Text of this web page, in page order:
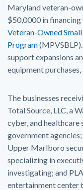
Maryland veteran-
$50,0000 in
Veteran-Owned
Program
support expansions
equipment
The businesses
Total Source, LLC, a
cyber, and
government
Upper Marlboro
specializing in
investigating; and
entertainment center